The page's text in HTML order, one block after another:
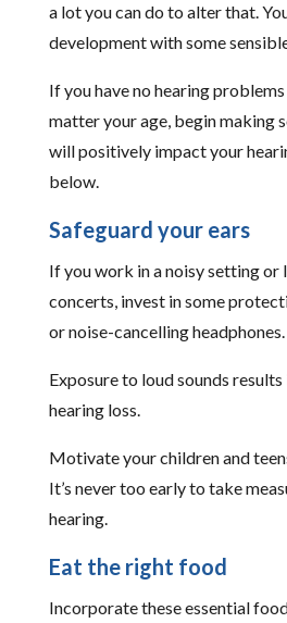
a lot you can do to alter that.
development with some
If you have no hearing
matter your age, begin making
will positively impact your
below.
Safeguard your ears
If you work in a noisy setting or
concerts, invest in some
or noise-cancelling headphones.
Exposure to loud sounds
hearing loss.
Motivate your children and
It’s never too early to take
hearing.
Eat the right food
Incorporate these essential